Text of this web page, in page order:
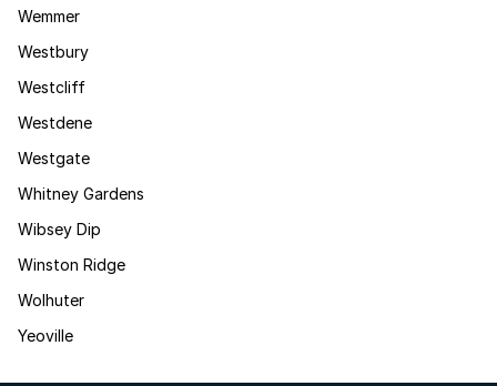
Wemmer
Westbury
Westcliff
Westdene
Westgate
Whitney Gardens
Wibsey Dip
Winston Ridge
Wolhuter
Yeoville